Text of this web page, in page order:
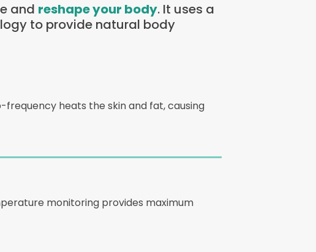
and reshape your body. It uses a
to provide natural body
heats the skin and fat, causing
monitoring provides maximum